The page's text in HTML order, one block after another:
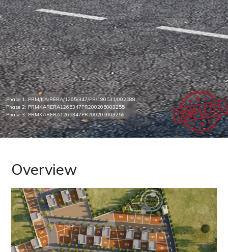
Phase 1: PRM/KA/RERA/1265/347/PR/190531/002588
Phase 2: PRMKARERA1265347PR200205003255
Phase 3: PRMKARERA1265347PR200205003256
Overview